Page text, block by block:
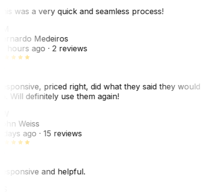
was a very quick and seamless process!
Medeiros
hours ago· 2 reviews
priced right, did what they said they would
Will definitely use them again!
Weiss
days ago· 15 reviews
and helpful.